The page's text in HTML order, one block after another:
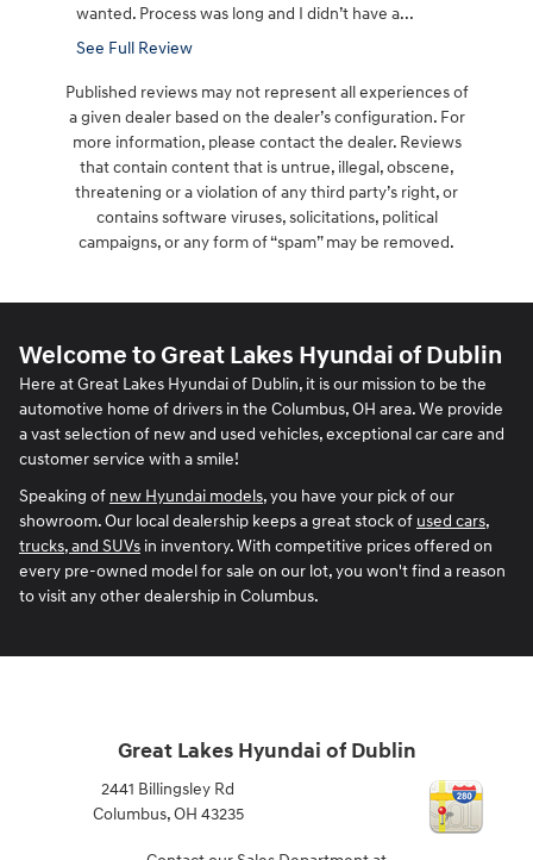
wanted. Process was long and I didn’t have a...
See Full Review
Published reviews may not represent all experiences of
a given dealer based on the dealer’s configuration. For
more information, please contact the dealer. Reviews
that contain content that is untrue, illegal, obscene,
threatening or a violation of any third party’s right, or
contains software viruses, solicitations, political
campaigns, or any form of “spam” may be removed.
Welcome to Great Lakes Hyundai of Dublin
Here at Great Lakes Hyundai of Dublin, it is our mission to be the
automotive home of drivers in the Columbus, OH area. We provide
a vast selection of new and used vehicles, exceptional car care and
customer service with a smile!
Speaking of new Hyundai models, you have your pick of our
showroom. Our local dealership keeps a great stock of used cars,
trucks, and SUVs in inventory. With competitive prices offered on
every pre-owned model for sale on our lot, you won't find a reason
to visit any other dealership in Columbus.
Great Lakes Hyundai of Dublin
2441 Billingsley Rd
Columbus, OH 43235